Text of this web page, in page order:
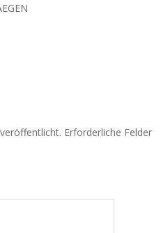
Erforderliche Felder